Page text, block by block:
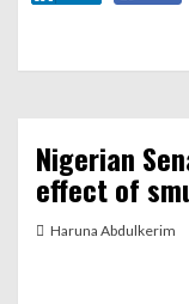
Nigerian
effect of
Haruna Abdulkerim